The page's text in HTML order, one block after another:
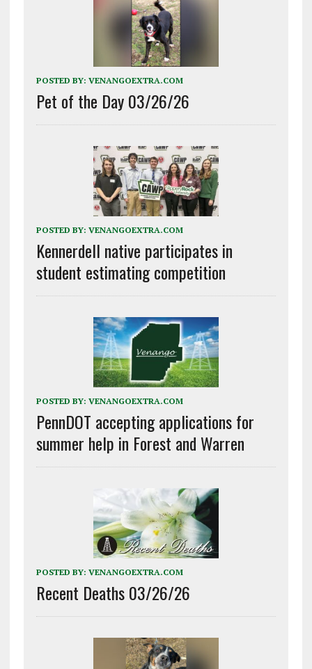
POSTED BY: VENANGOEXTRA.COM
Pet of the Day 03/26/26
POSTED BY: VENANGOEXTRA.COM
Kennerdell native participates in
student estimating competition
POSTED BY: VENANGOEXTRA.COM
PennDOT accepting applications for
summer help in Forest and Warren
POSTED BY: VENANGOEXTRA.COM
Recent Deaths 03/26/26